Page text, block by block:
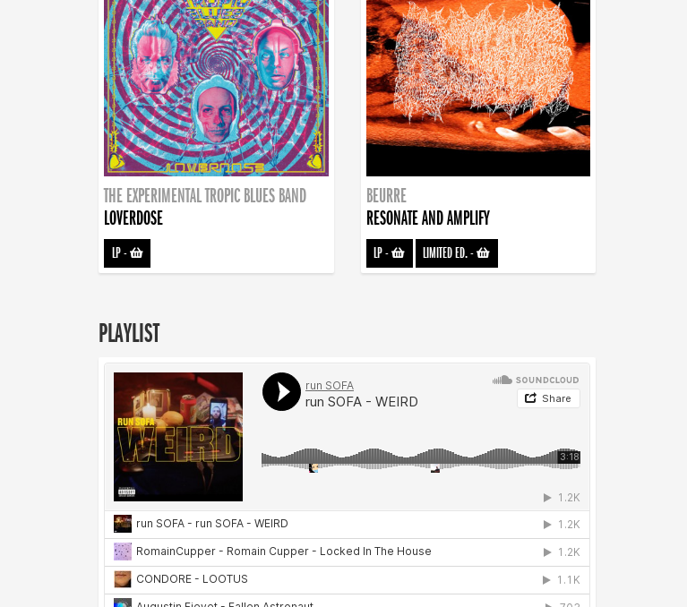
THE EXPERIMENTAL TROPIC BLUES BAND
LOVERDOSE
LP-
BEURRE
RESONATE AND AMPLIFY
LP- LIMITED ED.-
PLAYLIST